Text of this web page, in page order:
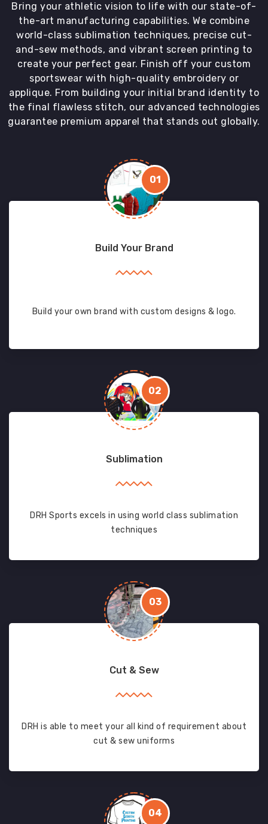
Bring your athletic vision to life with our state-of-
the-art manufacturing capabilities. We combine
world-class sublimation techniques, precise cut-
and-sew methods, and vibrant screen printing to
create your perfect gear. Finish off your custom
sportswear with high-quality embroidery or
applique. From building your initial brand identity to
the final flawless stitch, our advanced technologies
guarantee premium apparel that stands out globally.
01
Build Your Brand
Build your own brand with custom designs & logo.
02
Sublimation
DRH Sports excels in using world class sublimation
techniques
03
Cut & Sew
DRH is able to meet your all kind of requirement about
cut & sew uniforms
04